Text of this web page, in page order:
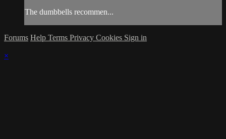
The dumbbells recommen...
Forums Help Terms Privacy Cookies Sign in
×